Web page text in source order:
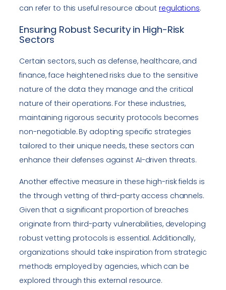
can refer to this useful resource about regulations.
Ensuring Robust Security in High-Risk
Sectors
Certain sectors, such as defense, healthcare, and
finance, face heightened risks due to the sensitive
nature of the data they manage and the critical
nature of their operations. For these industries,
maintaining rigorous security protocols becomes
non-negotiable. By adopting specific strategies
tailored to their unique needs, these sectors can
enhance their defenses against AI-driven threats.
Another effective measure in these high-risk fields is
the through vetting of third-party access channels.
Given that a significant proportion of breaches
originate from third-party vulnerabilities, developing
robust vetting protocols is essential. Additionally,
organizations should take inspiration from strategic
methods employed by agencies, which can be
explored through this external resource.